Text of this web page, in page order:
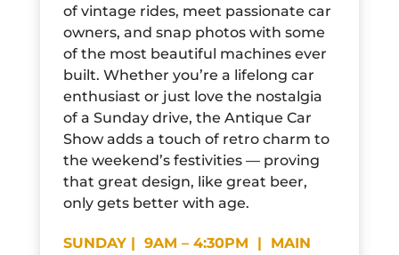
of vintage rides, meet passionate car
owners, and snap photos with some
of the most beautiful machines ever
built. Whether you’re a lifelong car
enthusiast or just love the nostalgia
of a Sunday drive, the Antique Car
Show adds a touch of retro charm to
the weekend’s festivities — proving
that great design, like great beer,
only gets better with age.
SUNDAY | 9AM – 4:30PM | MAIN